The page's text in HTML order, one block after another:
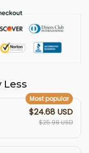
Less
Most popular
$24.68 USD
$25.98 USD